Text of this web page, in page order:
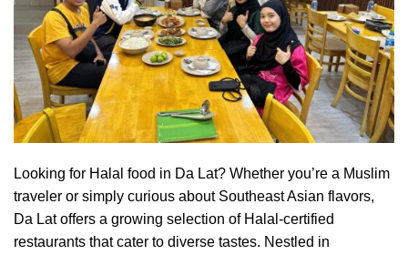
Looking for Halal food in Da Lat? Whether you’re a Muslim
traveler or simply curious about Southeast Asian flavors,
Da Lat offers a growing selection of Halal-certified
restaurants that cater to diverse tastes. Nestled in